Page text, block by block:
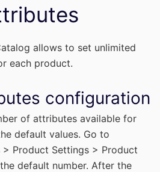
allows to set unlimited
each product.
configuration
of attributes available for
default values. Go to
Product Settings > Product
default number. After the